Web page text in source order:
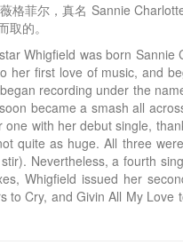
格菲尔，真名 Sannie
的。
Whigfield was born
her first love of music, and
recording under the
became a smash all
with her debut single,
quite as huge. All three
Nevertheless, a fourth
Whigfield issued her
to Cry, and Givin All My